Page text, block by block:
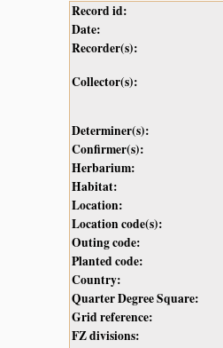
Record id:
Date:
Recorder(s):
Collector(s):
Determiner(s):
Confirmer(s):
Herbarium:
Habitat:
Location:
Location code(s):
Outing code:
Planted code:
Country:
Quarter Degree Square:
Grid reference:
FZ divisions: